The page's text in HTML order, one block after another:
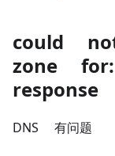
could
zone
response
DNS 有问题